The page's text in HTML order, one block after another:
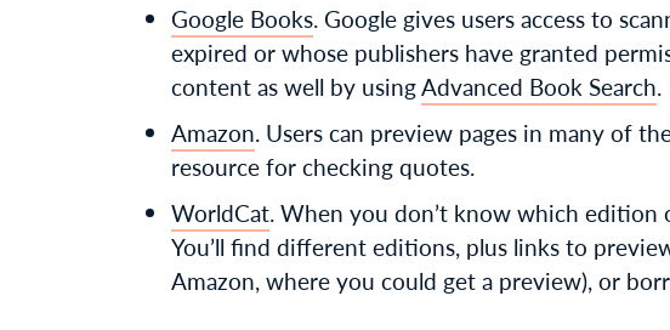
Google Books. Google gives users access to
expired or whose publishers have granted
content as well by usingAdvanced Book Search.
Amazon. Users can preview pages in many of
resource for checking quotes.
WorldCat. When you don’t know which edition
You’ll find different editions, plus links to
Amazon, where you could get a preview), or